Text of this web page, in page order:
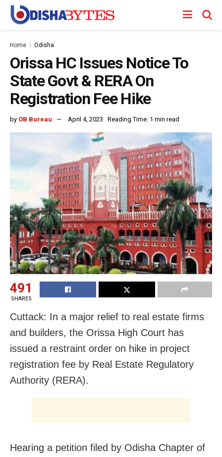
Home Odisha
Orissa HC Issues Notice To
State Govt & RERA On
Registration Fee Hike
by OB Bureau April 4, 2023 Reading Time: 1 min read
491
SHARES
Cuttack: In a major relief to real estate firms
and builders, the Orissa High Court has
issued a restraint order on hike in project
registration fee by Real Estate Regulatory
Authority (RERA).
Hearing a petition filed by Odisha Chapter of